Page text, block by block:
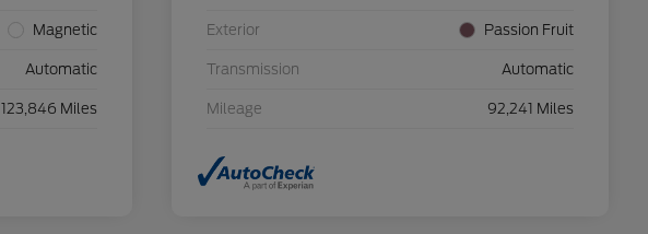
Magnetic
Automatic
123,846 Miles
Exterior Passion Fruit
Transmission Automatic
Mileage 92,241 Miles